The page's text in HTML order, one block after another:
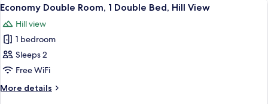
all
photos
for
Economy
Double
Room,
1
2
Economy Double Room, 1 Double Bed, Hill View
Hill view
1 bedroom
Sleeps 2
Free WiFi
More details
More